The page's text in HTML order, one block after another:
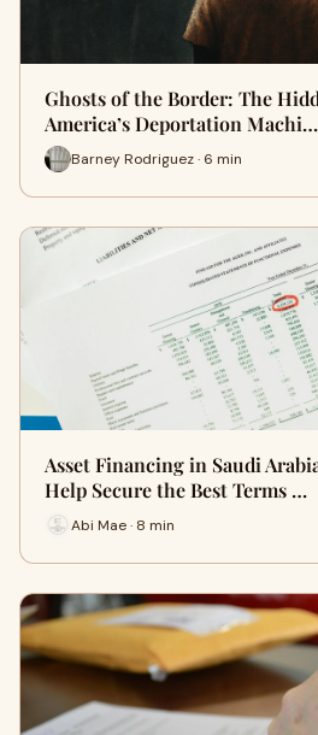
Ghosts of the Border: The
America’s Deportation Machi…
Barney Rodriguez · 6 min
Asset Financing in Saudi
Help Secure the Best Terms …
Abi Mae · 8 min